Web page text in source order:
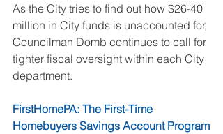
As the City tries to find out how $26-40
million in City funds is unaccounted for,
Councilman Domb continues to call for
tighter fiscal oversight within each City
department.
FirstHomePA: The First-Time
Homebuyers Savings Account Program